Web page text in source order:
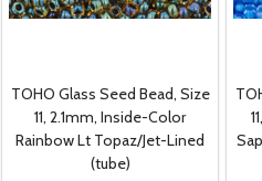
TOHO Glass Seed Bead, Size
11, 2.1mm, Inside-Color
Rainbow Lt Topaz/Jet-Lined
(tube)